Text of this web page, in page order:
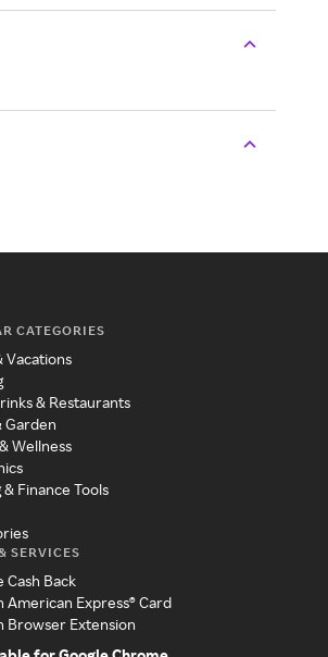
CATEGORIES
Vacations
& Restaurants
Garden
Wellness
& Finance Tools
SERVICES
Cash Back
American Express® Card
Browser Extension